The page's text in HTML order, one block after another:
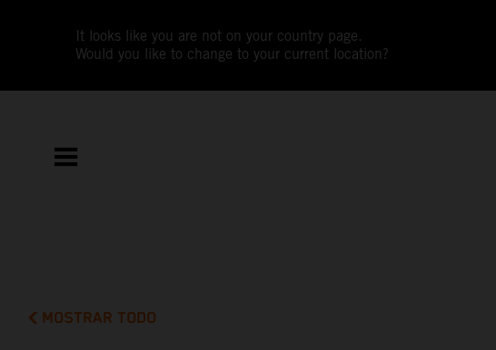
It looks like you are not on your country page.
Would you like to change to your current location?
MOSTRAR TODO